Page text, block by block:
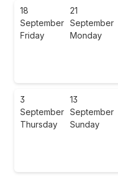
18
September
Friday
21
September
Monday
3
September
Thursday
13
September
Sunday